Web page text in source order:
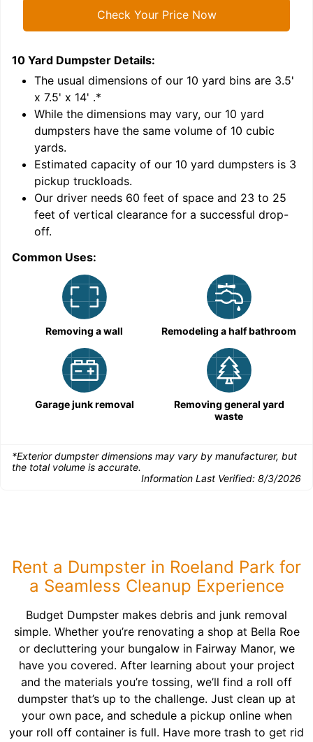
Check Your Price Now
10 Yard Dumpster Details:
The usual dimensions of our 10 yard bins are 3.5'
x 7.5' x 14' .*
While the dimensions may vary, our 10 yard
dumpsters have the same volume of 10 cubic
yards.
Estimated capacity of our 10 yard dumpsters is 3
pickup truckloads.
Our driver needs 60 feet of space and 23 to 25
feet of vertical clearance for a successful drop-
off.
Common Uses:
Removing a wall Remodeling a half bathroom
Garage junk removal
Removing general yard
waste
*Exterior dumpster dimensions may vary by manufacturer, but
the total volume is accurate.
Information Last Verified: 8/3/2026
Rent a Dumpster in Roeland Park for
a Seamless Cleanup Experience
Budget Dumpster makes debris and junk removal
simple. Whether you’re renovating a shop at Bella Roe
or decluttering your bungalow in Fairway Manor, we
have you covered. After learning about your project
and the materials you’re tossing, we’ll find a roll off
dumpster that’s up to the challenge. Just clean up at
your own pace, and schedule a pickup online when
your roll off container is full. Have more trash to get rid